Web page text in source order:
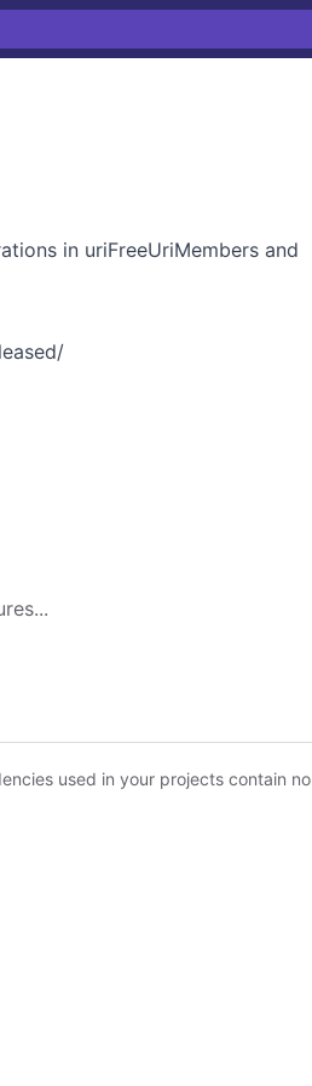
in uriFreeUriMembers and
used in your projects contain no